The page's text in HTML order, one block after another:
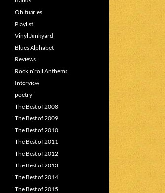
Obituaries
Playlist
Vinyl Junkyard
Blues Alphabet
Reviews
Rock’n’roll Anthems
Interview
poetry
The Best of 2008
The Best of 2009
The Best of 2010
The Best of 2011
The Best of 2012
The Best of 2013
The Best of 2014
The Best of 2015